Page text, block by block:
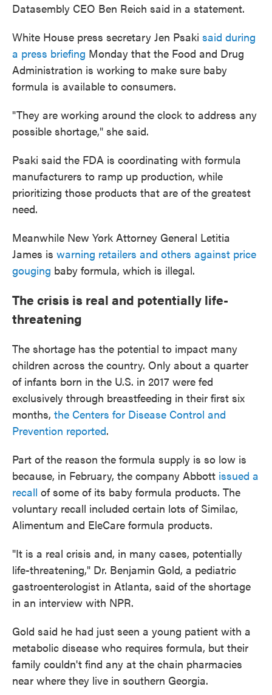
Datasembly CEO Ben Reich said in a statement.
White House press secretary Jen Psaki said during
a press briefing Monday that the Food and Drug
Administration is working to make sure baby
formula is available to consumers.
"They are working around the clock to address any
possible shortage," she said.
Psaki said the FDA is coordinating with formula
manufacturers to ramp up production, while
prioritizing those products that are of the greatest
need.
Meanwhile New York Attorney General Letitia
James is warning retailers and others against price
gouging baby formula, which is illegal.
The crisis is real and potentially life-
threatening
The shortage has the potential to impact many
children across the country. Only about a quarter
of infants born in the U.S. in 2017 were fed
exclusively through breastfeeding in their first six
months, the Centers for Disease Control and
Prevention reported.
Part of the reason the formula supply is so low is
because, in February, the company Abbott issued a
recall of some of its baby formula products. The
voluntary recall included certain lots of Similac,
Alimentum and EleCare formula products.
"It is a real crisis and, in many cases, potentially
life-threatening," Dr. Benjamin Gold, a pediatric
gastroenterologist in Atlanta, said of the shortage
in an interview with NPR.
Gold said he had just seen a young patient with a
metabolic disease who requires formula, but their
family couldn't find any at the chain pharmacies
near where they live in southern Georgia.